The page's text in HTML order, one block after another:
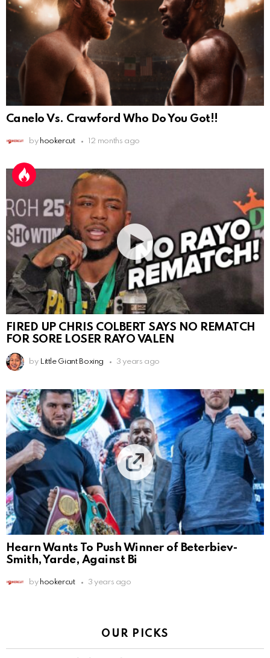
Canelo Vs. Crawford Who Do You Got!!
by hookercut 12 months ago
FIRED UP CHRIS COLBERT SAYS NO REMATCH
FOR SORE LOSER RAYO VALEN
by Little Giant Boxing 3 years ago
Hearn Wants To Push Winner of Beterbiev-
Smith, Yarde, Against Bi
by hookercut 3 years ago
OUR PICKS